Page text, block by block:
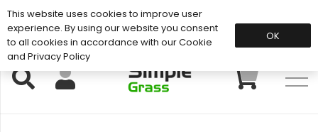
Support: 01883 672 101
This website uses cookies to improve user
experience. By using our website you consent
to all cookies in accordance with our Cookie
and Privacy Policy
OK